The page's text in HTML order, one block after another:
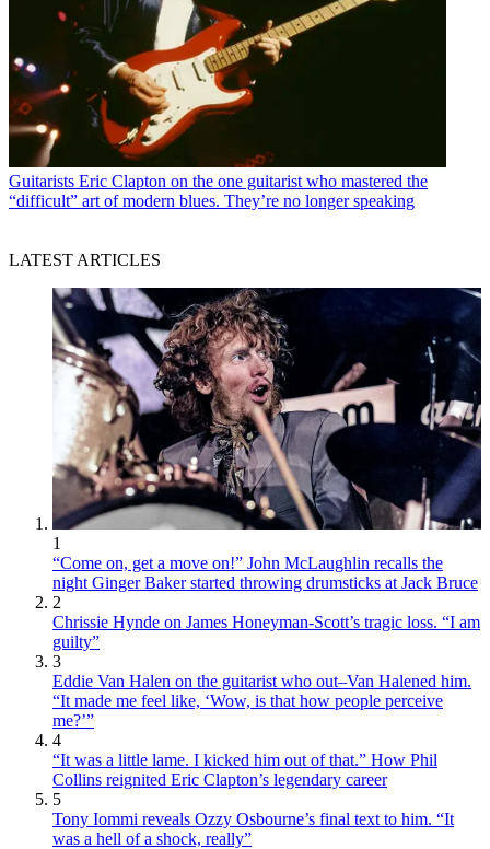
Guitarists Eric Clapton on the one guitarist who mastered the
“difficult” art of modern blues. They’re no longer speaking
LATEST ARTICLES
1
“Come on, get a move on!” John McLaughlin recalls the
night Ginger Baker started throwing drumsticks at Jack Bruce
2
Chrissie Hynde on James Honeyman-Scott’s tragic loss. “I am
guilty”
3
Eddie Van Halen on the guitarist who out–Van Halened him.
“It made me feel like, ‘Wow, is that how people perceive
me?’”
4
“It was a little lame. I kicked him out of that.” How Phil
Collins reignited Eric Clapton’s legendary career
5
Tony Iommi reveals Ozzy Osbourne’s final text to him. “It
was a hell of a shock, really”